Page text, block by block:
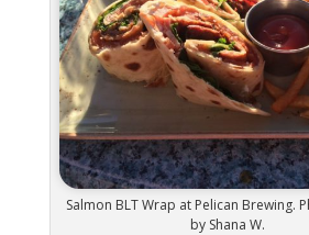
Salmon BLT Wrap at Pelican Brewing.
by Shana W.